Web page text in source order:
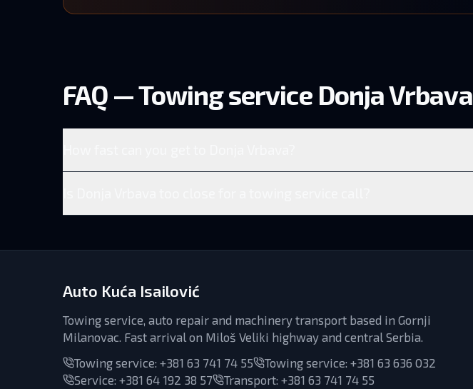
FAQ — Towing service Donja Vrbava
Auto Kuća Isailović
Towing service, auto repair and machinery transport based in Gornji
Milanovac. Fast arrival on Miloš Veliki highway and central Serbia.
Towing service: +381 63 741 74 55 Towing service: +381 63 636 032
Service: +381 64 192 38 57 Transport: +381 63 741 74 55